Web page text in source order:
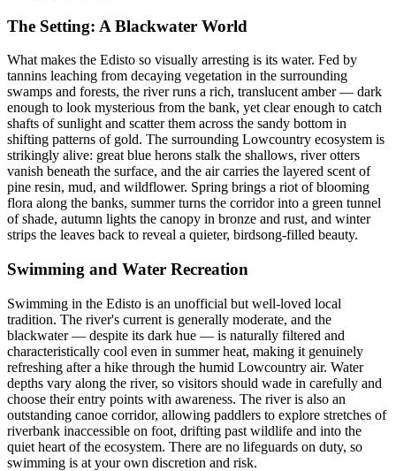
The Setting: A Blackwater World
What makes the Edisto so visually arresting is its water. Fed by
tannins leaching from decaying vegetation in the surrounding
swamps and forests, the river runs a rich, translucent amber — dark
enough to look mysterious from the bank, yet clear enough to catch
shafts of sunlight and scatter them across the sandy bottom in
shifting patterns of gold. The surrounding Lowcountry ecosystem is
strikingly alive: great blue herons stalk the shallows, river otters
vanish beneath the surface, and the air carries the layered scent of
pine resin, mud, and wildflower. Spring brings a riot of blooming
flora along the banks, summer turns the corridor into a green tunnel
of shade, autumn lights the canopy in bronze and rust, and winter
strips the leaves back to reveal a quieter, birdsong-filled beauty.
Swimming and Water Recreation
Swimming in the Edisto is an unofficial but well-loved local
tradition. The river's current is generally moderate, and the
blackwater — despite its dark hue — is naturally filtered and
characteristically cool even in summer heat, making it genuinely
refreshing after a hike through the humid Lowcountry air. Water
depths vary along the river, so visitors should wade in carefully and
choose their entry points with awareness. The river is also an
outstanding canoe corridor, allowing paddlers to explore stretches of
riverbank inaccessible on foot, drifting past wildlife and into the
quiet heart of the ecosystem. There are no lifeguards on duty, so
swimming is at your own discretion and risk.